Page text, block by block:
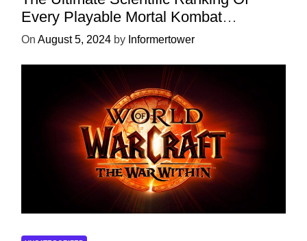
Every Playable Mortal Kombat
Character
On August 5, 2024 by Informertower